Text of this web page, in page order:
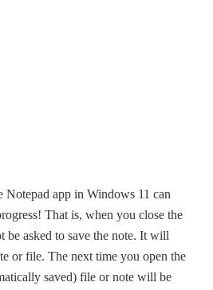
Notepad app in Windows 11 can
That is, when you close the
be asked to save the note. It will
or file. The next time you open the
saved) file or note will be